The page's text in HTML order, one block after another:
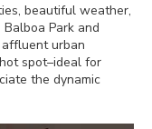
beautiful weather,
Park and
urban
spot–ideal for
the dynamic